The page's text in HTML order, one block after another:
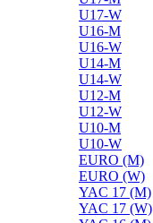
U17-W
U16-M
U16-W
U14-M
U14-W
U12-M
U12-W
U10-M
U10-W
EURO (M)
EURO (W)
YAC 17 (M)
YAC 17 (W)